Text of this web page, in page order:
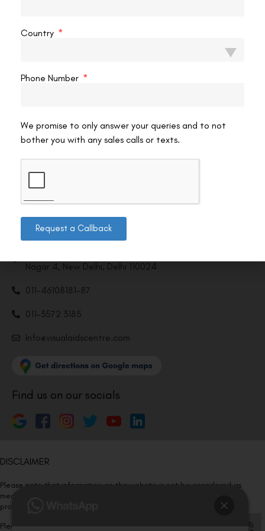
Contact us
Nagar 4, New Delhi, Delhi 110024
011-46108181-87
011-3572 3185
Info@visualaidscentre.com
Find us on our socials
DISCLAIMER
Please note that information on this website is not be considered as
medical advice. Kindly consult our specialists to determine which
procedure/treatment is best suited for your eyes.
Please note that we DO NOT ask or request for ANY online payment prior
Country
Phone Number
We promise to only answer your queries and to not
bother you with any sales calls or texts.
Request a Callback